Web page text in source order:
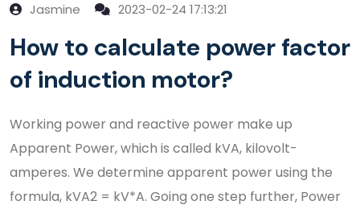
Jasmine 2023-02-24 17:13:21
How to calculate power factor
of induction motor?
Working power and reactive power make up
Apparent Power, which is called kVA, kilovolt-
amperes. We determine apparent power using the
formula, kVA2 = kV*A. Going one step further, Power